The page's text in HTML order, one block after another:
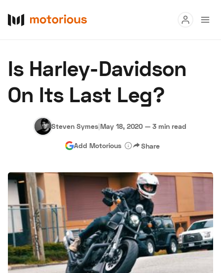
Buy
Research
Hagerty Classic Car Insurance Terms Privacy Cookies
Advertise
Is Harley-Davidson
On Its Last Leg?
Steven Symes|May 18, 2020 — 3 min read
Add Motorious Share